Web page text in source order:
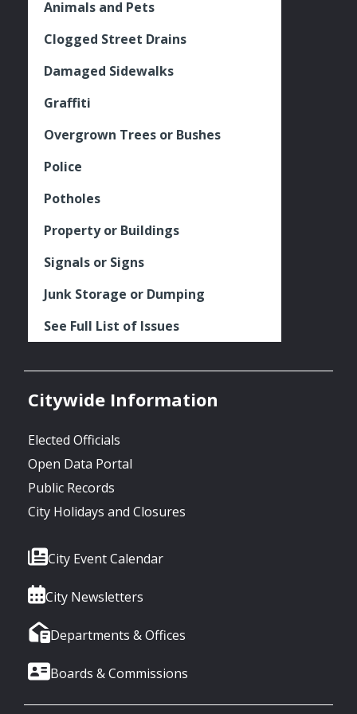
Animals and Pets
Clogged Street Drains
Damaged Sidewalks
Graffiti
Overgrown Trees or Bushes
Police
Potholes
Property or Buildings
Signals or Signs
Junk Storage or Dumping
See Full List of Issues
Citywide Information
Elected Officials
Open Data Portal
Public Records
City Holidays and Closures
City Event Calendar
City Newsletters
Departments & Offices
Boards & Commissions